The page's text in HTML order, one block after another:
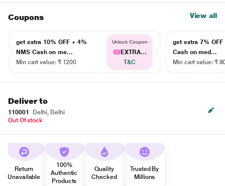
Coupons View all
get extra 10% OFF + 4%
NMS Cash on me...
Min cart value: ₹ 1200
Unlock Coupon
EXTRA...
T&C
get extra 7% OFF
Cash on med...
Min cart value: ₹
Deliver to
110001
Delhi, Delhi
Out Of stock
Return
Unavailable
100%
Authentic
Products
Quality
Checked
Trusted By
Millions